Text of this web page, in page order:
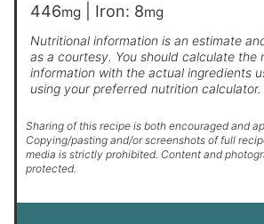
446mg Iron: 8mg
Nutritional information is an estimate and provided to you
as a courtesy. You should calculate the
information with the actual ingredients
using your preferred nutrition calculator.
Sharing of this recipe is both encouraged and
Copying/pasting and/or screenshots of full
media is strictly prohibited. Content and
protected.